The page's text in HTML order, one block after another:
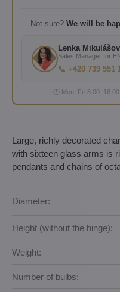
Not sure? We will be
Lenka
Sales Manager for
📞 +420 739 551
🕐 Mon–Fri
Large, richly decorated
with sixteen glass arms is
pendants and chains of
Diameter:
Height (without the hinge):
Weight:
Number of bulbs: